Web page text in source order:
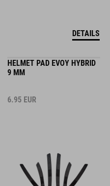
DETAILS
HELMET PAD EVOY HYBRID
9 MM
6.95 EUR